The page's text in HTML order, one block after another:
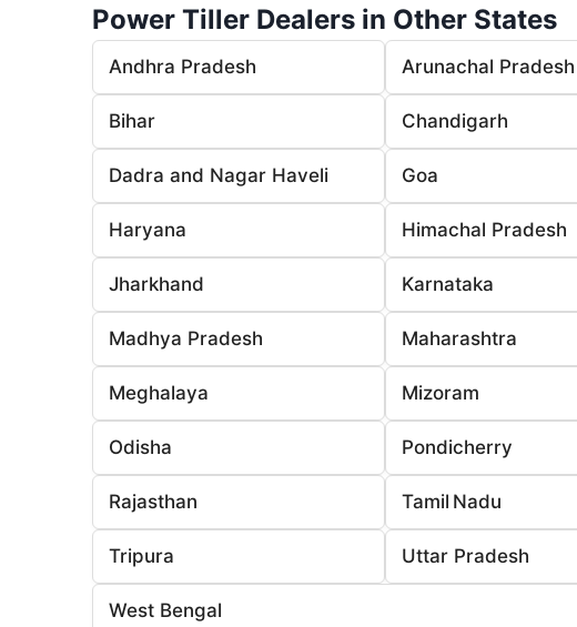
Power Tiller Dealers in Other States
Andhra Pradesh Arunachal Pradesh
Bihar Chandigarh
Dadra and Nagar Haveli Goa
Haryana Himachal Pradesh
Jharkhand Karnataka
Madhya Pradesh Maharashtra
Meghalaya Mizoram
Odisha Pondicherry
Rajasthan Tamil Nadu
Tripura Uttar Pradesh
West Bengal